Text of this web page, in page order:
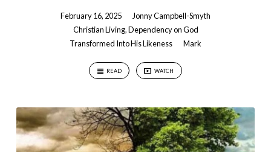
February 16, 2025
Jonny Campbell-Smyth
Christian Living,Dependency on God
Transformed Into His Likeness
Mark
READ WATCH